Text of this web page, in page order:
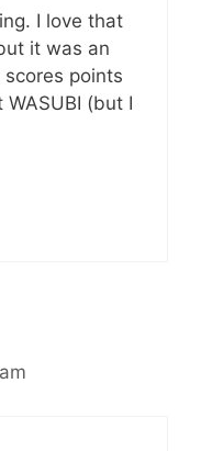
I love that
it was an
points
(but I